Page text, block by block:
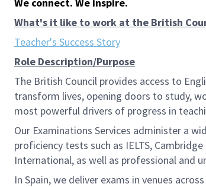
What's it like to work at the British
Teacher's Success Story
Role Description/Purpose
The British Council provides access to
transform lives, opening doors to study,
most powerful drivers of progress in
Our Examinations Services administer a
proficiency tests such as IELTS,
International, as well as professional and
In Spain, we deliver exams in venues